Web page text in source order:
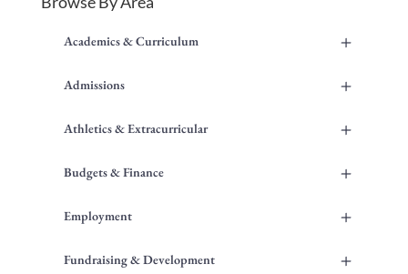
+
Academics & Curriculum
+
Admissions
+
Athletics & Extracurricular
+
Budgets & Finance
+
Employment
+
Fundraising & Development